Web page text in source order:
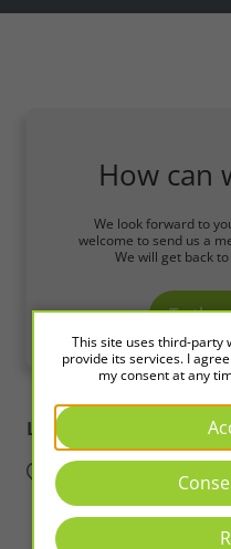
How can
We look forward to
welcome to send us a
We will get back
To the
LED2WORK
This site uses third-party
provide its services. I
my consent at any